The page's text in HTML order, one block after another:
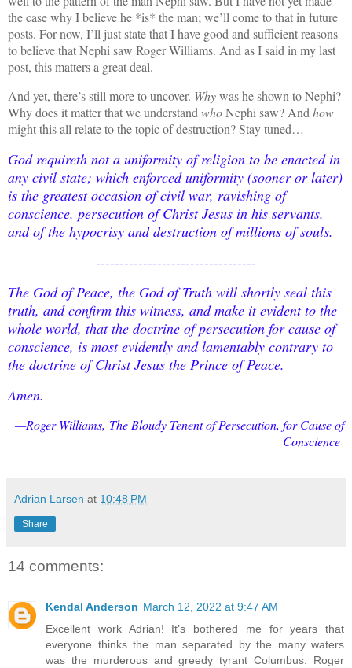
the case why I believe he *is* the man; we’ll come to that in future
posts. For now, I’ll just state that I have good and sufficient reasons
to believe that Nephi saw Roger Williams. And as I said in my last
post, this matters a great deal.
And yet, there’s still more to uncover. Whywas he shown to Nephi?
Why does it matter that we understand whoNephi saw? And how
might this all relate to the topic of destruction? Stay tuned…
God requireth not a uniformity of religion to be enacted in
any civil state; which enforced uniformity (sooner or later)
is the greatest occasion of civil war, ravishing of
conscience, persecution of Christ Jesus in his servants,
and of the hypocrisy and destruction of millions of souls.
----------------------------------
The God of Peace, the God of Truth will shortly seal this
truth, and confirm this witness, and make it evident to the
whole world, that the doctrine of persecution for cause of
conscience, is most evidently and lamentably contrary to
the doctrine of Christ Jesus the Prince of Peace.
Amen.
—Roger Williams, The Bloudy Tenent of Persecution, for Cause of
Conscience
Adrian Larsen at 10:48 PM
Share
14 comments:
Kendal Anderson March 12, 2022 at 9:47 AM
Excellent work Adrian! It’s bothered me for years that
everyone thinks the man separated by the many waters
was the murderous and greedy tyrant Columbus. Roger